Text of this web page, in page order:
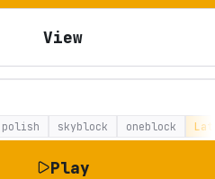
View
polish skyblock oneblock
Play